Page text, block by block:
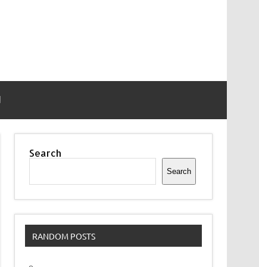
Search
Search
RANDOM POSTS